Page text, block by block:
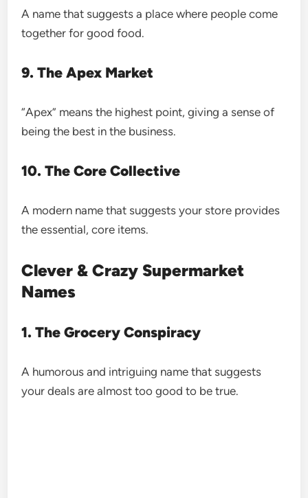
A name that suggests a place where people come
together for good food.
9. The Apex Market
“Apex” means the highest point, giving a sense of
being the best in the business.
10. The Core Collective
A modern name that suggests your store provides
the essential, core items.
Clever & Crazy Supermarket
Names
1. The Grocery Conspiracy
A humorous and intriguing name that suggests
your deals are almost too good to be true.